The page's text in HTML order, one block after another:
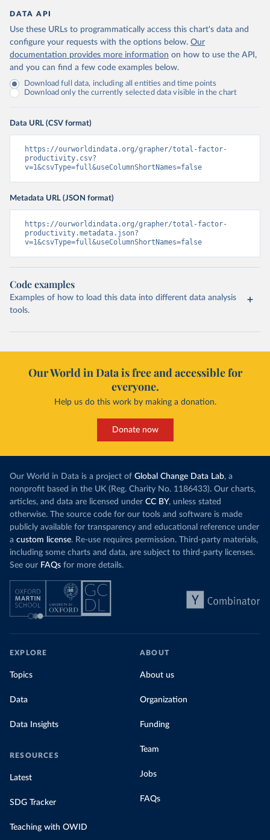
DATA API
Use these URLs to programmatically access this chart's data and
configure your requests with the options below. Our
documentation provides more information on how to use the API,
and you can find a few code examples below.
Download full data, including all entities and time points
Download only the currently selected data visible in the chart
Data URL (CSV format)
https://ourworldindata.org/grapher/total-factor-
productivity.csv?
v=1&csvType=full&useColumnShortNames=false
Metadata URL (JSON format)
https://ourworldindata.org/grapher/total-factor-
productivity.metadata.json?
v=1&csvType=full&useColumnShortNames=false
Code examples
Examples of how to load this data into different data analysis
tools.
Our World in Data is free and accessible for
everyone.
Help us do this work by making a donation.
Donate now
Our World in Data is a project of Global Change Data Lab, a
nonprofit based in the UK (Reg. Charity No. 1186433). Our charts,
articles, and data are licensed under CC BY, unless stated
otherwise. The source code for our tools and software is made
publicly available for transparency and educational reference under
a custom license. Re-use requires permission. Third-party materials,
including some charts and data, are subject to third-party licenses.
See our FAQs for more details.
EXPLORE
Topics
Data
Data Insights
RESOURCES
Latest
SDG Tracker
Teaching with OWID
ABOUT
About us
Organization
Funding
Team
Jobs
FAQs